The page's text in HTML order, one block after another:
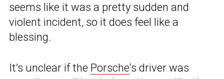
seems like it was a pretty sudden and
violent incident, so it does feel like a
blessing.
It’s unclear if the Porsche‘s driver was